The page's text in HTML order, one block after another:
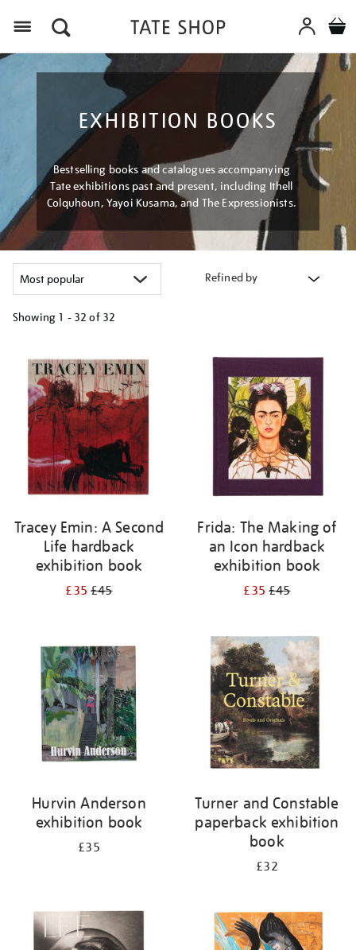
EXHIBITION BOOKS
Bestselling books and catalogues accompanying
Tate exhibitions past and present, including Ithell
Colquhoun, Yayoi Kusama, and The Expressionists.
Refined by
Showing 1 - 32 of 32
your
results
Tracey Emin: A Second
Life hardback
exhibition book
£35£45
Frida: The Making of
an Icon hardback
exhibition book
£35£45
Hurvin Anderson
exhibition book
£35
Turner and Constable
paperback exhibition
book
£32